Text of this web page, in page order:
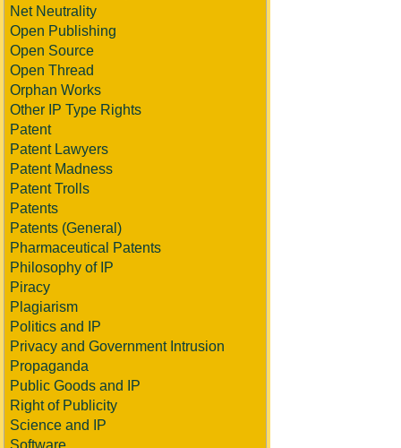
Net Neutrality
Open Publishing
Open Source
Open Thread
Orphan Works
Other IP Type Rights
Patent
Patent Lawyers
Patent Madness
Patent Trolls
Patents
Patents (General)
Pharmaceutical Patents
Philosophy of IP
Piracy
Plagiarism
Politics and IP
Privacy and Government Intrusion
Propaganda
Public Goods and IP
Right of Publicity
Science and IP
Software